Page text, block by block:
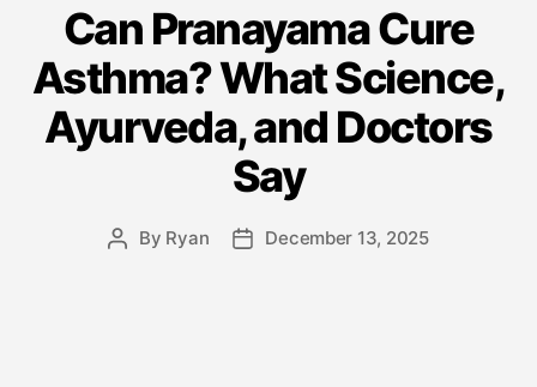
Can Pranayama Cure
Asthma? What Science,
Ayurveda, and Doctors
Say
By Ryan December 13, 2025